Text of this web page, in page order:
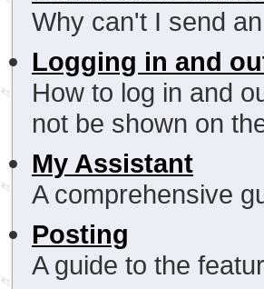
Why can't I send
Logging in and
How to log in and
not be shown on
My Assistant
A comprehensive
Posting
A guide to the